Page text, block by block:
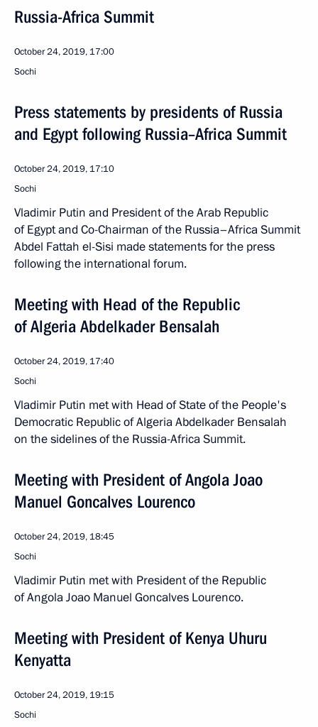
Russia-Africa Summit
October 24, 2019, 17:00
Sochi
Press statements by presidents of Russia
and Egypt following Russia–Africa Summit
October 24, 2019, 17:10
Sochi
Vladimir Putin and President of the Arab Republic
of Egypt and Co-Chairman of the Russia–Africa Summit
Abdel Fattah el-Sisi made statements for the press
following the international forum.
Meeting with Head of the Republic
of Algeria Abdelkader Bensalah
October 24, 2019, 17:40
Sochi
Vladimir Putin met with Head of State of the People's
Democratic Republic of Algeria Abdelkader Bensalah
on the sidelines of the Russia-Africa Summit.
Meeting with President of Angola Joao
Manuel Goncalves Lourenco
October 24, 2019, 18:45
Sochi
Vladimir Putin met with President of the Republic
of Angola Joao Manuel Goncalves Lourenco.
Meeting with President of Kenya Uhuru
Kenyatta
October 24, 2019, 19:15
Sochi